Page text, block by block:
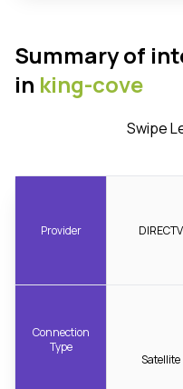
Summary of
in king-cove
Swipe
Provider
Connection
Type
DIRECTV
Satellite